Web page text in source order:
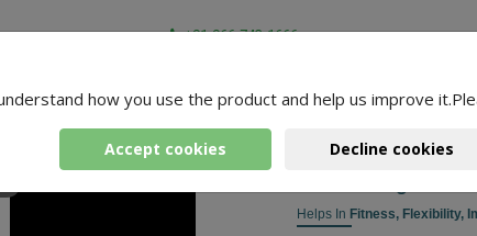
+91-966-743-1666
- 3 Packages Found
Helps In Fitness, Flexibility,
how you use the product and help us improve
Accept cookies Decline cookies